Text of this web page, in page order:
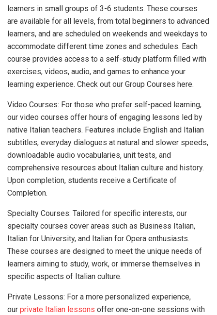
learners in small groups of 3-6 students. These courses
are available for all levels, from total beginners to advanced
learners, and are scheduled on weekends and weekdays to
accommodate different time zones and schedules. Each
course provides access to a self-study platform filled with
exercises, videos, audio, and games to enhance your
learning experience. Check out our Group Courses here.
Video Courses: For those who prefer self-paced learning,
our video courses offer hours of engaging lessons led by
native Italian teachers. Features include English and Italian
subtitles, everyday dialogues at natural and slower speeds,
downloadable audio vocabularies, unit tests, and
comprehensive resources about Italian culture and history.
Upon completion, students receive a Certificate of
Completion.
Specialty Courses: Tailored for specific interests, our
specialty courses cover areas such as Business Italian,
Italian for University, and Italian for Opera enthusiasts.
These courses are designed to meet the unique needs of
learners aiming to study, work, or immerse themselves in
specific aspects of Italian culture.
Private Lessons: For a more personalized experience,
our private Italian lessons offer one-on-one sessions with